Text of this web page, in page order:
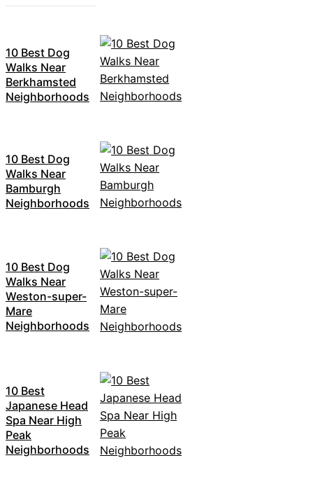
10 Best Dog
Walks Near
Berkhamsted
Neighborhoods
10 Best Dog
Walks Near
Bamburgh
Neighborhoods
10 Best Dog
Walks Near
Weston-super-
Mare
Neighborhoods
10 Best
Japanese Head
Spa Near High
Peak
Neighborhoods